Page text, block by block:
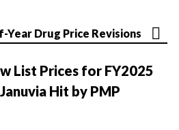
Drug Price Revisions
List Prices for FY2025
Hit by PMP